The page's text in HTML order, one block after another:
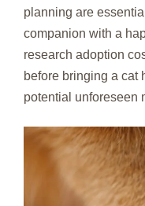
planning are
companion with a
research adoption
before bringing a cat
potential unforeseen